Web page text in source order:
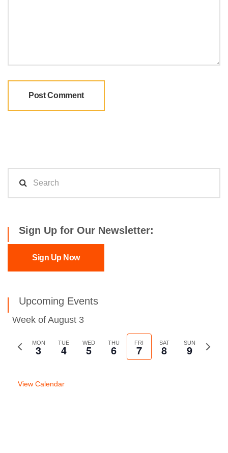
Sign Up for Our Newsletter:
Sign Up Now
Upcoming Events
Week of August 3
Previous
MON
3 TUE
4 WED
5 THU
6 FRI
7 SAT
8 SUN
9
Next
View Calendar